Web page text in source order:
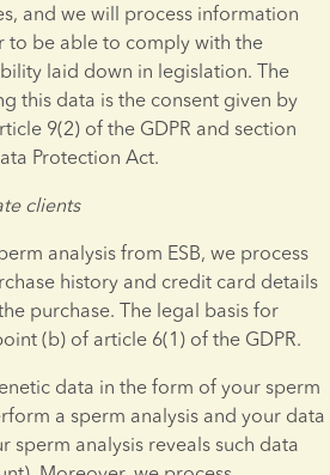
and we will process information
to be able to comply with the
laid down in legislation. The
this data is the consent given by
9(2) of the GDPR and section
Protection Act.
clients
analysis from ESB, we process
history and credit card details
purchase. The legal basis for
(b) of article 6(1) of the GDPR.
data in the form of your sperm
a sperm analysis and your data
sperm analysis reveals such data